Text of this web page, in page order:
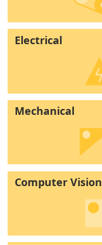
Electrical
Mechanical
Computer Vision